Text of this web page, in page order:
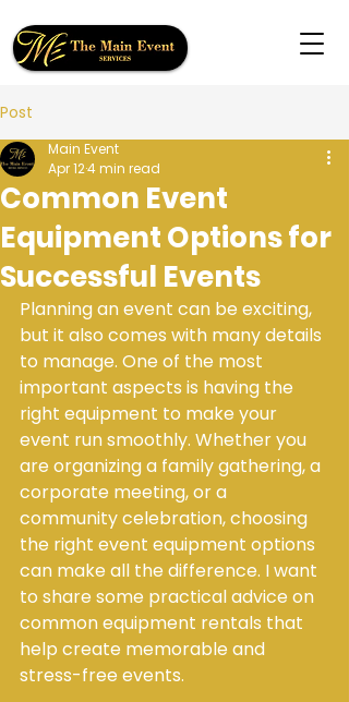
Post
Common Event
Equipment Options for
Successful Events
Main Event
Apr 124 min read
Planning an event can be exciting,
but it also comes with many details
to manage. One of the most
important aspects is having the
right equipment to make your
event run smoothly. Whether you
are organizing a family gathering, a
corporate meeting, or a
community celebration, choosing
the right event equipment options
can make all the difference. I want
to share some practical advice on
common equipment rentals that
help create memorable and
stress-free events.